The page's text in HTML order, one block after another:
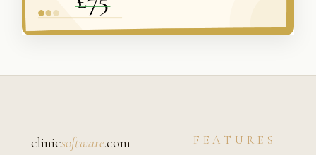
clinicsoftware.com FEATURES